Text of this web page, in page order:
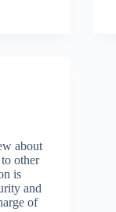
about
other
is
and
of